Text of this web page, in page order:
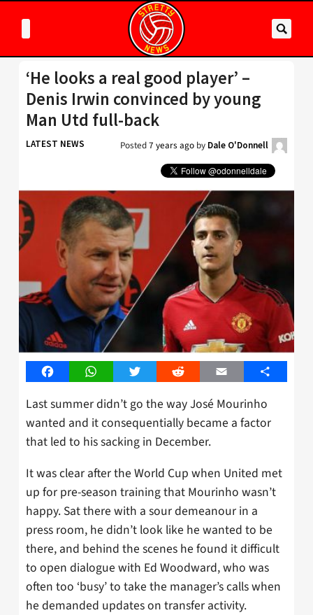
‘He looks a real good player’ –
Denis Irwin convinced by young
Man Utd full-back
LATEST NEWS Posted7 years ago by Dale O'Donnell
FacebookWhatsAppTwitter Reddit Email Share
Last summer didn’t go the way José Mourinho
wanted and it consequentially became a factor
that led to his sacking in December.
It was clear after the World Cup when United met
up for pre-season training that Mourinho wasn’t
happy. Sat there with a sour demeanour in a
press room, he didn’t look like he wanted to be
there, and behind the scenes he found it difficult
to open dialogue with Ed Woodward, who was
often too ‘busy’ to take the manager’s calls when
he demanded updates on transfer activity.